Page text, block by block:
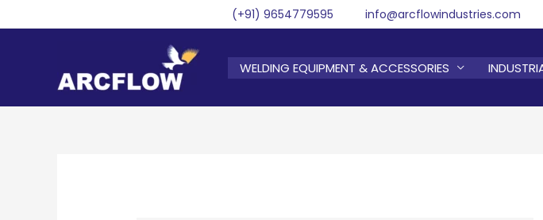
to
(+91) 9654779595 info@arcflowindustries.com
WELDING EQUIPMENT & ACCESSORIES